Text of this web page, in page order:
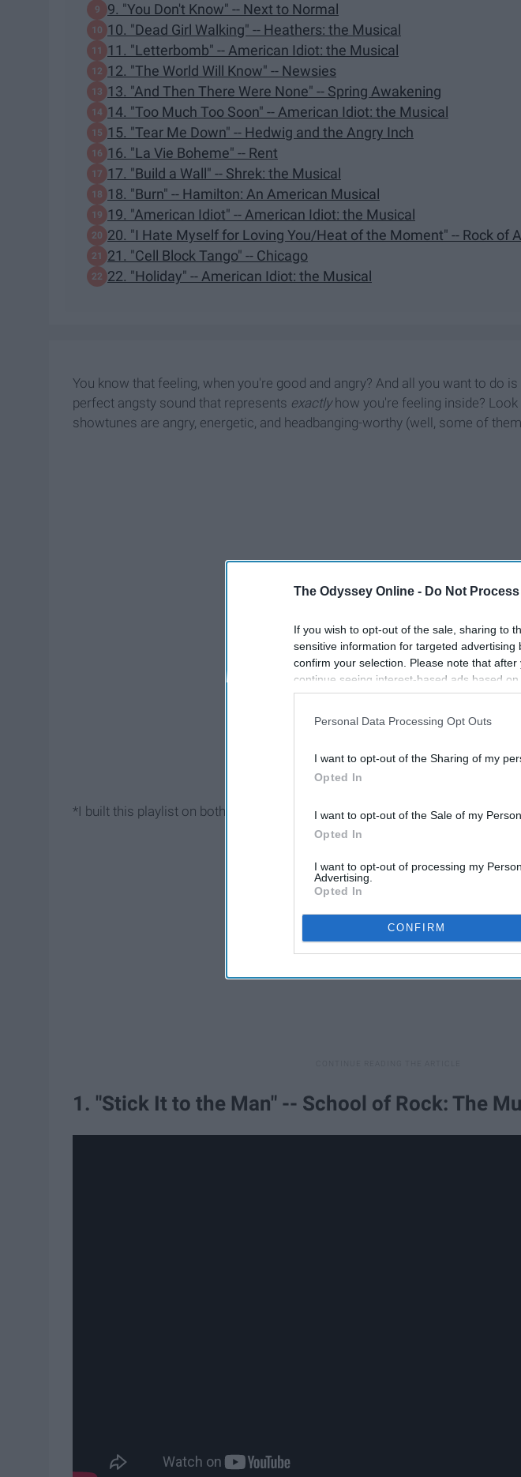
The Odyssey Online - Do Not
If you wish to opt-out of the sale, sharing to
sensitive information for targeted
confirm your selection. Please note that
continue seeing interest-based ads based
information disclosed to third parties prior to
participants. This information may also be
Personal Data Processing Opt Outs
I want to opt-out of the Sharing of my
Opted In
I want to opt-out of the Sale of my
Opted In
I want to opt-out of processing my
Advertising.
Opted In
CONFIRM
9. "You Don't Know" -- Next to Normal
10. "Dead Girl Walking" -- Heathers: the Musical
11. "Letterbomb" -- American Idiot: the Musical
12. "The World Will Know" -- Newsies
13. "And Then There Were None" -- Spring Awakening
14. "Too Much Too Soon" -- American Idiot: the Musical
15. "Tear Me Down" -- Hedwig and the Angry Inch
16. "La Vie Boheme" -- Rent
17. "Build a Wall" -- Shrek: the Musical
18. "Burn" -- Hamilton: An American Musical
19. "American Idiot" -- American Idiot: the Musical
20. "I Hate Myself for Loving You/Heat of the Moment" -- Rock of
21. "Cell Block Tango" -- Chicago
22. "Holiday" -- American Idiot: the Musical
You know that feeling, when you're good and angry? And all you want to do
perfect angsty sound that represents exactlyhow you're feeling inside?
showtunes are angry, energetic, and headbanging-worthy (well, some of
*I built this playlist on both , so go check it out.
1. "Stick It to the Man" -- School of Rock: The